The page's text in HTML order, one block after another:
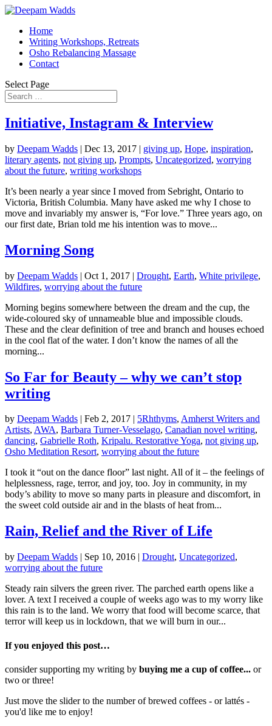
Home
Writing Workshops, Retreats
Osho Rebalancing Massage
Contact
Select Page
Initiative, Instagram & Interview
by Deepam Wadds | Dec 13, 2017 | giving up, Hope, inspiration,
literary agents, not giving up, Prompts, Uncategorized, worrying
about the future, writing workshops
It’s been nearly a year since I moved from Sebright, Ontario to
Victoria, British Columbia. Many have asked me why I chose to
move and invariably my answer is, “For love.” Three years ago, on
our first date, Brian told me his intention was to move...
Morning Song
by Deepam Wadds | Oct 1, 2017 | Drought, Earth, White privilege,
Wildfires, worrying about the future
Morning begins somewhere between the dream and the cup, the
wide-coloured sky of unnameable blue and impossible clouds.
These and the clear definition of tree and branch and houses echoed
in the cool flat of the water. I don’t know the names of all the
morning...
So Far for Beauty – why we can’t stop
writing
by Deepam Wadds | Feb 2, 2017 | 5Rhthyms, Amherst Writers and
Artists, AWA, Barbara Turner-Vesselago, Canadian novel writing,
dancing, Gabrielle Roth, Kripalu. Restorative Yoga, not giving up,
Osho Meditation Resort, worrying about the future
I took it “out on the dance floor” last night. All of it – the feelings of
helplessness, rage, terror, and joy, too. Joy in community, in my
body’s ability to move so many parts in pleasure and discomfort, in
the sweet cold outside air and in the blasts of heat from...
Rain, Relief and the River of Life
by Deepam Wadds | Sep 10, 2016 | Drought, Uncategorized,
worrying about the future
Steady rain silvers the green river. The parched earth opens like a
lover. A text I received a couple of weeks ago was to my worry like
this rain is to the land. We worry that food will become scarce, that
terror will keep us in lockdown, that we will burn in our...
If you enjoyed this post…
consider supporting my writing by buying me a cup of coffee... or
two or three!
Just move the slider to the number of brewed coffees - or lattés -
you'd like me to enjoy!